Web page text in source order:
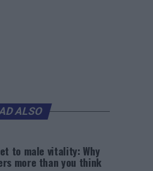
ALSO
to male vitality: Why
more than you think